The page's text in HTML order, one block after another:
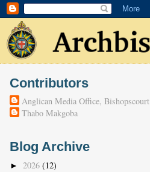
Contributors
Anglican Media Office, Bishopscourt
Thabo Makgoba
Blog Archive
► 2026 (12)